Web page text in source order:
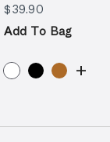
$39.90
Add To Bag
+